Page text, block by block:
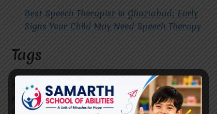
Best Speech Therapist in Ghaziabad: Early
Signs Your Child May Need Speech Therapy
Tags
#Autism Therapy In Mohan Nagar
#Autism Therapy In Raj Nagar
#Autism Therapy In Vasundhara
#Autism Therapy In Vasundhara Sector 2